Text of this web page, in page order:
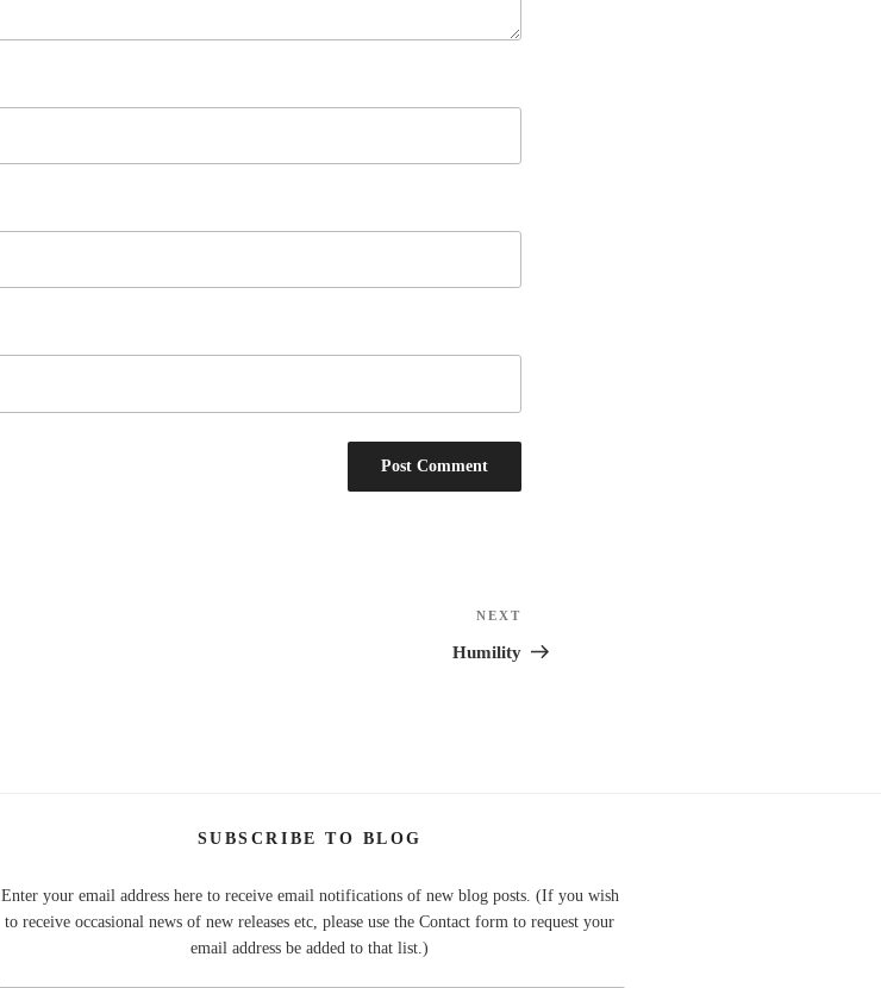
Post
NEXT
Humility
SUBSCRIBE TO BLOG
Enter your email address here to receive email notifications of new blog posts. (If you wish
to receive occasional news of new releases etc, please use the Contact form to request your
email address be added to that list.)